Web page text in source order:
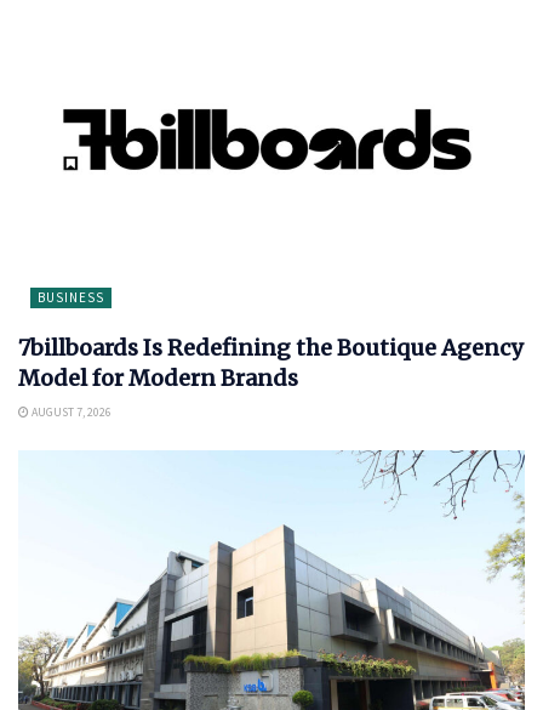
BUSINESS
7billboards Is Redefining the Boutique Agency
Model for Modern Brands
AUGUST 7, 2026